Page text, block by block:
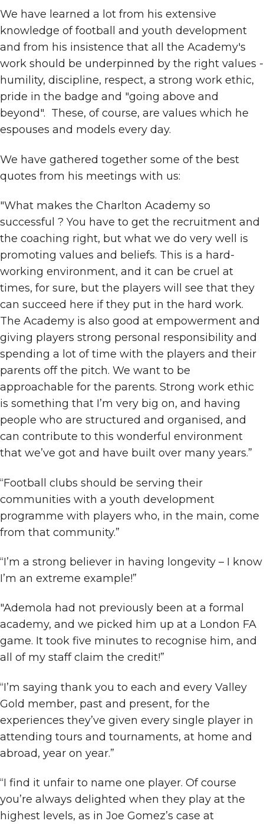
We have learned a lot from his extensive
knowledge of football and youth development
and from his insistence that all the Academy's
work should be underpinned by the right values -
humility, discipline, respect, a strong work ethic,
pride in the badge and "going above and
beyond". These, of course, are values which he
espouses and models every day.
We have gathered together some of the best
quotes from his meetings with us:
"What makes the Charlton Academy so
successful ? You have to get the recruitment and
the coaching right, but what we do very well is
promoting values and beliefs. This is a hard-
working environment, and it can be cruel at
times, for sure, but the players will see that they
can succeed here if they put in the hard work.
The Academy is also good at empowerment and
giving players strong personal responsibility and
spending a lot of time with the players and their
parents off the pitch. We want to be
approachable for the parents. Strong work ethic
is something that I’m very big on, and having
people who are structured and organised, and
can contribute to this wonderful environment
that we’ve got and have built over many years.”
“Football clubs should be serving their
communities with a youth development
programme with players who, in the main, come
from that community.”
“I’m a strong believer in having longevity – I know
I’m an extreme example!”
"Ademola had not previously been at a formal
academy, and we picked him up at a London FA
game. It took five minutes to recognise him, and
all of my staff claim the credit!”
“I’m saying thank you to each and every Valley
Gold member, past and present, for the
experiences they’ve given every single player in
attending tours and tournaments, at home and
abroad, year on year.”
“I find it unfair to name one player. Of course
you’re always delighted when they play at the
highest levels, as in Joe Gomez’s case at